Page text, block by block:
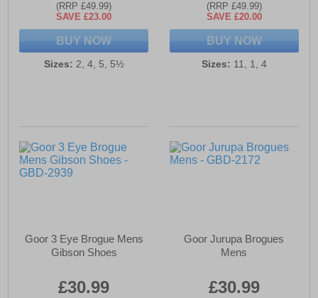
(RRP £49.99)
SAVE £23.00
BUY NOW
Sizes: 2, 4, 5, 5½
(RRP £49.99)
SAVE £20.00
BUY NOW
Sizes: 11, 1, 4
Goor 3 Eye Brogue Mens
Gibson Shoes
£30.99
Goor Jurupa Brogues
Mens
£30.99